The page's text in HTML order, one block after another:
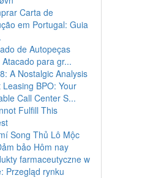
Carta de
em Portugal: Guia
de Autopeças
Atacado para gr...
A Nostalgic Analysis
Leasing BPO: Your
Call Center S...
Fulfill This
Song Thủ Lô Mộc
bảo Hôm nay
farmaceutyczne w
Przegląd rynku